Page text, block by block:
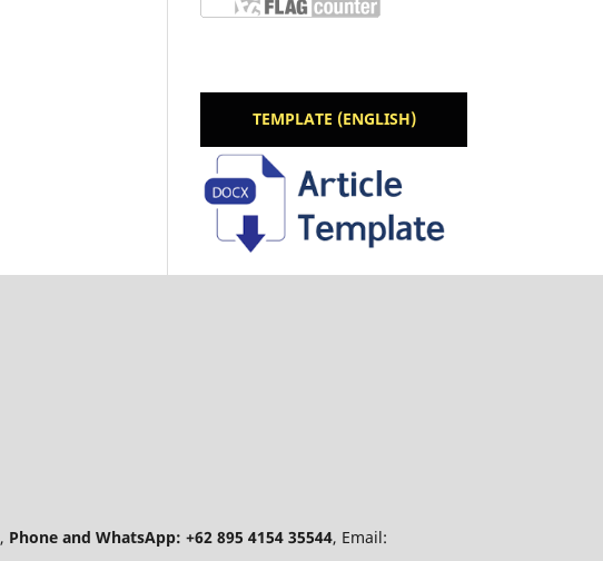
TEMPLATE (ENGLISH)
, Phone and WhatsApp: +62 895 4154 35544, Email: